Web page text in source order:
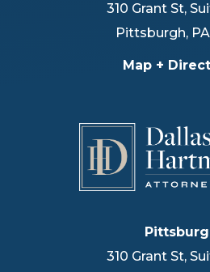
310 Grant St,
Pittsburgh, PA
Map +
310 Grant St,